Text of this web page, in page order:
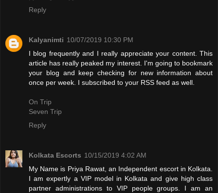
Reply
Kalyanimti 10/07/2019 10:30 PM
I blog frequently and I really appreciate your content. This
article has really peaked my interest. I'm going to bookmark
your blog and keep checking for new information about
once per week. I subscribed to your RSS feed as well.
On Trip
Seven Trip
Reply
Kolkata Escorts 10/15/2019 4:02 AM
My Name is Priya Rawat, an Independent escort in Kolkata.
I am expertly a VIP model in Kolkata and give high class
partner administrations to VIP people groups. I am an